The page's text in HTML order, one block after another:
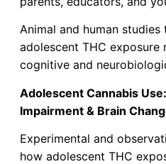
Animal and human
adolescent THC exposure
cognitive and
Adolescent Cannabis
Impairment & Brain
Experimental and
how adolescent THC